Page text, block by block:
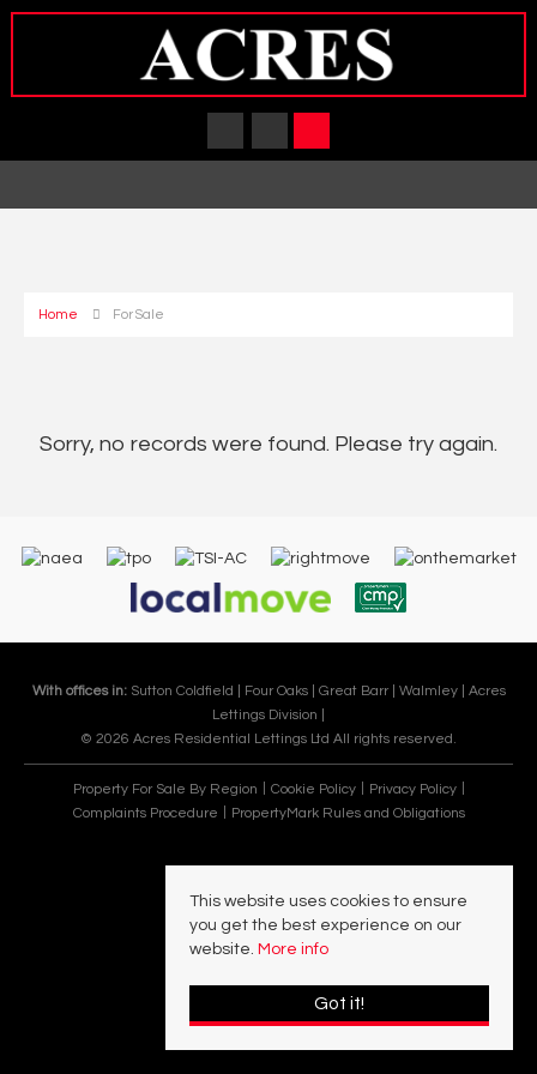
Home For Sale
Sorry, no records were found. Please try again.
With offices in: Sutton Coldfield | Four Oaks | Great Barr | Walmley | Acres
Lettings Division |
© 2026 Acres Residential Lettings Ltd All rights reserved.
Property For Sale By Region Cookie Policy
Privacy Policy
Complaints Procedure
PropertyMark Rules and Obligations
This website uses cookies to ensure
you get the best experience on our
website. More info
Got it!